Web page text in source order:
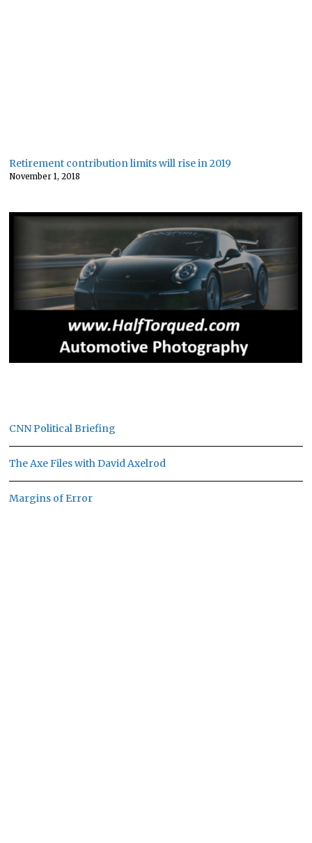
Retirement contribution limits will rise in 2019
November 1, 2018
CNN Political Briefing
The Axe Files with David Axelrod
Margins of Error